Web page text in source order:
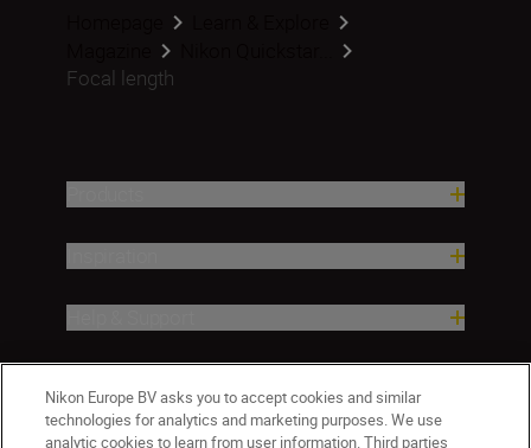
Focal length
Nikon Europe BV asks you to accept cookies and similar
technologies for analytics and marketing purposes. We use
analytic cookies to learn from user information. Third parties